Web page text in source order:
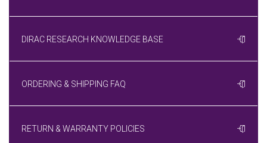
DIRAC RESEARCH KNOWLEDGE BASE
ORDERING & SHIPPING FAQ
RETURN & WARRANTY POLICIES